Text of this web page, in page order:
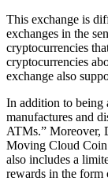
This exchange is
exchanges in the
cryptocurrencies
cryptocurrencies
exchange also
In addition to being
manufactures and
ATMs.” Moreover,
Moving Cloud Coin
also includes a
rewards in the